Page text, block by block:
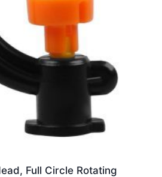
Full Circle Rotating